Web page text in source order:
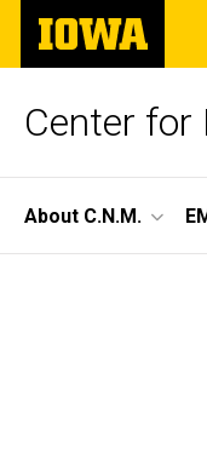
Skip
main
The
University
of
Center for
Site
Main
About C.N.M.